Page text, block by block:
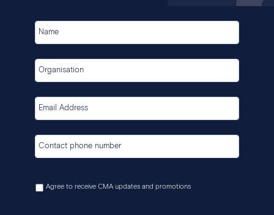
Agree to receive CMA updates and promotions